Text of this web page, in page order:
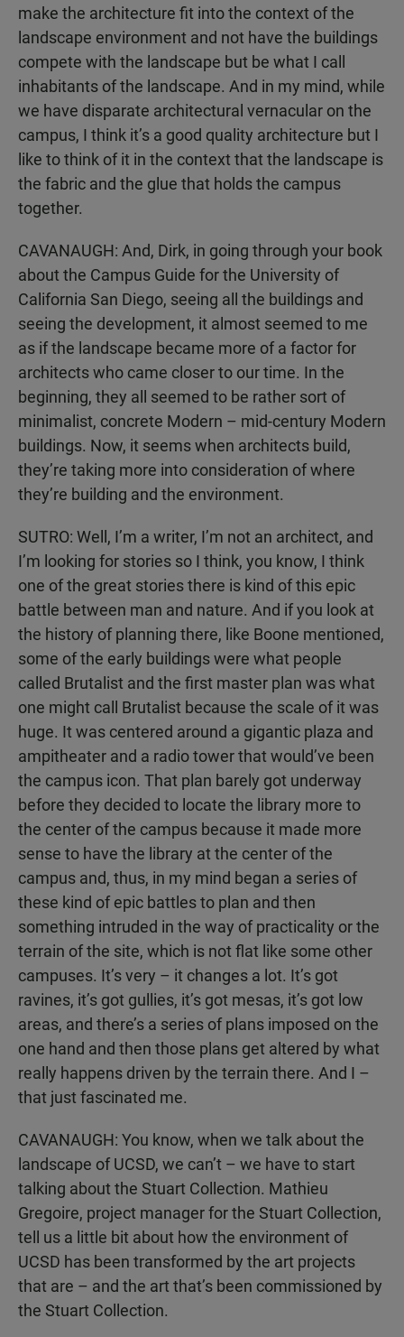
make the architecture fit into the context of the
landscape environment and not have the buildings
compete with the landscape but be what I call
inhabitants of the landscape. And in my mind, while
we have disparate architectural vernacular on the
campus, I think it’s a good quality architecture but I
like to think of it in the context that the landscape is
the fabric and the glue that holds the campus
together.
CAVANAUGH: And, Dirk, in going through your book
about the Campus Guide for the University of
California San Diego, seeing all the buildings and
seeing the development, it almost seemed to me
as if the landscape became more of a factor for
architects who came closer to our time. In the
beginning, they all seemed to be rather sort of
minimalist, concrete Modern – mid-century Modern
buildings. Now, it seems when architects build,
they’re taking more into consideration of where
they’re building and the environment.
SUTRO: Well, I’m a writer, I’m not an architect, and
I’m looking for stories so I think, you know, I think
one of the great stories there is kind of this epic
battle between man and nature. And if you look at
the history of planning there, like Boone mentioned,
some of the early buildings were what people
called Brutalist and the first master plan was what
one might call Brutalist because the scale of it was
huge. It was centered around a gigantic plaza and
ampitheater and a radio tower that would’ve been
the campus icon. That plan barely got underway
before they decided to locate the library more to
the center of the campus because it made more
sense to have the library at the center of the
campus and, thus, in my mind began a series of
these kind of epic battles to plan and then
something intruded in the way of practicality or the
terrain of the site, which is not flat like some other
campuses. It’s very – it changes a lot. It’s got
ravines, it’s got gullies, it’s got mesas, it’s got low
areas, and there’s a series of plans imposed on the
one hand and then those plans get altered by what
really happens driven by the terrain there. And I –
that just fascinated me.
CAVANAUGH: You know, when we talk about the
landscape of UCSD, we can’t – we have to start
talking about the Stuart Collection. Mathieu
Gregoire, project manager for the Stuart Collection,
tell us a little bit about how the environment of
UCSD has been transformed by the art projects
that are – and the art that’s been commissioned by
the Stuart Collection.